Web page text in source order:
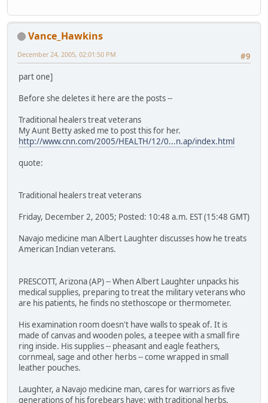
Vance_Hawkins
#9
December 24, 2005, 02:01:50 PM
part one]
Before she deletes it here are the posts --
Traditional healers treat veterans
My Aunt Betty asked me to post this for her.
http://www.cnn.com/2005/HEALTH/12/0...n.ap/index.html
quote:
Traditional healers treat veterans
Friday, December 2, 2005; Posted: 10:48 a.m. EST (15:48 GMT)
Navajo medicine man Albert Laughter discusses how he treats
American Indian veterans.
PRESCOTT, Arizona (AP) -- When Albert Laughter unpacks his
medical supplies, preparing to treat the military veterans who
are his patients, he finds no stethoscope or thermometer.
His examination room doesn't have walls to speak of. It is
made of canvas and wooden poles, a teepee with a small fire
ring inside. His supplies -- pheasant and eagle feathers,
cornmeal, sage and other herbs -- come wrapped in small
leather pouches.
Laughter, a Navajo medicine man, cares for warriors as five
generations of his forebears have: with traditional herbs,